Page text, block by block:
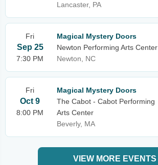
Lancaster, PA
Fri
Sep 25
7:30 PM
Magical Mystery Doors
Newton Performing Arts Center
Newton, NC
Fri
Oct 9
8:00 PM
Magical Mystery Doors
The Cabot - Cabot Performing
Arts Center
Beverly, MA
VIEW MORE EVENTS